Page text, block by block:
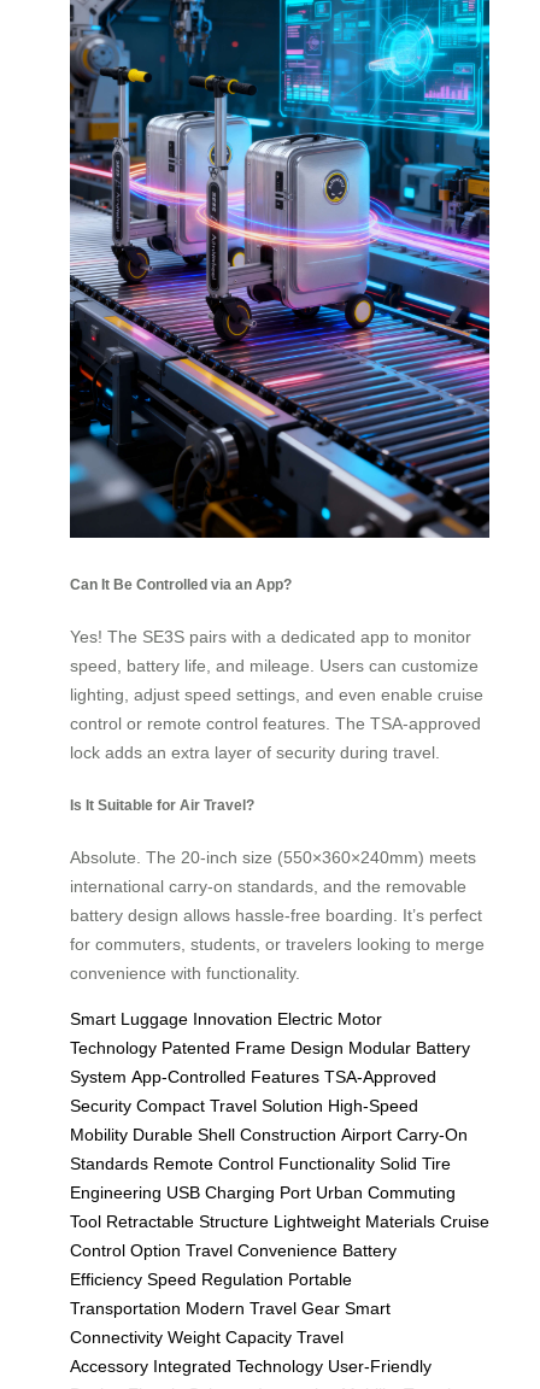
Can It Be Controlled via an App?
Yes! The SE3S pairs with a dedicated app to monitor
speed, battery life, and mileage. Users can customize
lighting, adjust speed settings, and even enable cruise
control or remote control features. The TSA-approved
lock adds an extra layer of security during travel.
Is It Suitable for Air Travel?
Absolute. The 20-inch size (550×360×240mm) meets
international carry-on standards, and the removable
battery design allows hassle-free boarding. It’s perfect
for commuters, students, or travelers looking to merge
convenience with functionality.
Smart Luggage Innovation Electric Motor
Technology Patented Frame Design Modular Battery
System App-Controlled Features TSA-Approved
Security Compact Travel Solution High-Speed
Mobility Durable Shell Construction Airport Carry-On
Standards Remote Control Functionality Solid Tire
Engineering USB Charging Port Urban Commuting
Tool Retractable Structure Lightweight Materials Cruise
Control Option Travel Convenience Battery
Efficiency Speed Regulation Portable
Transportation Modern Travel Gear Smart
Connectivity Weight Capacity Travel
Accessory Integrated Technology User-Friendly